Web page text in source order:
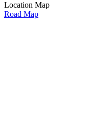
Location Map
Road Map